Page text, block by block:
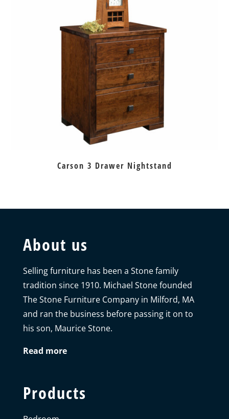
Carson 3 Drawer Nightstand
About us
Selling furniture has been a Stone family
tradition since 1910. Michael Stone founded
The Stone Furniture Company in Milford, MA
and ran the business before passing it on to
his son, Maurice Stone.
Read more
Products